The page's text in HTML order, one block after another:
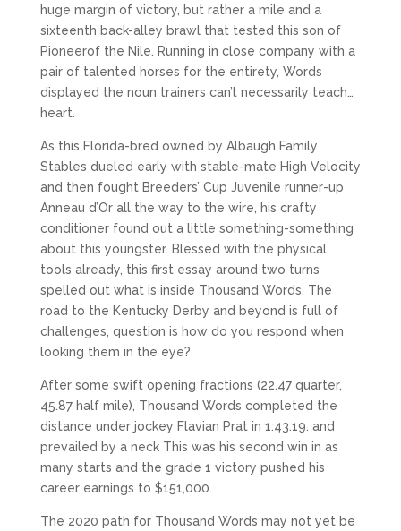
huge margin of victory, but rather a mile and a
sixteenth back-alley brawl that tested this son of
Pioneerof the Nile. Running in close company with a
pair of talented horses for the entirety, Words
displayed the noun trainers can’t necessarily teach…
heart.
As this Florida-bred owned by Albaugh Family
Stables dueled early with stable-mate High Velocity
and then fought Breeders’ Cup Juvenile runner-up
Anneau d’Or all the way to the wire, his crafty
conditioner found out a little something-something
about this youngster. Blessed with the physical
tools already, this first essay around two turns
spelled out what is inside Thousand Words. The
road to the Kentucky Derby and beyond is full of
challenges, question is how do you respond when
looking them in the eye?
After some swift opening fractions (22.47 quarter,
45.87 half mile), Thousand Words completed the
distance under jockey Flavian Prat in 1:43.19. and
prevailed by a neck This was his second win in as
many starts and the grade 1 victory pushed his
career earnings to $151,000.
The 2020 path for Thousand Words may not yet be